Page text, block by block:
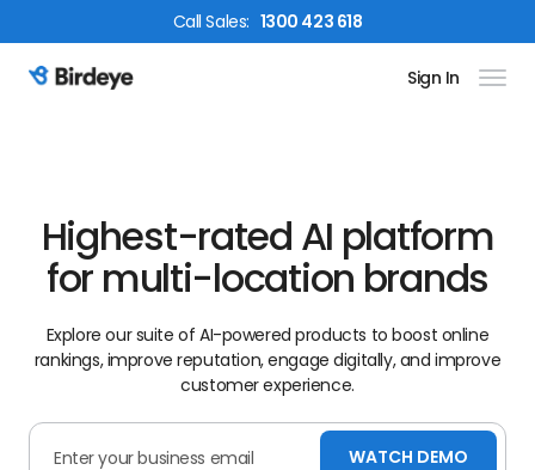
CallSales: 1300 423 618
Birdeye Logo Sign In
Highest-rated AI platform
for multi-location brands
Explore our suite of AI-powered products to boost online
rankings, improve reputation, engage digitally, and improve
customer experience.
WATCH DEMO